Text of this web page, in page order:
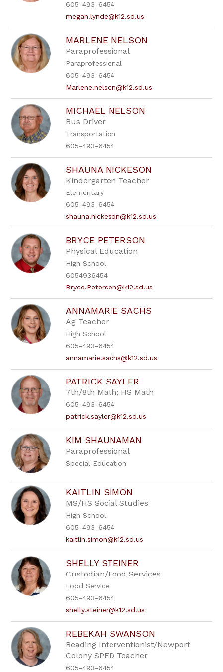
605-493-6454
megan.lynde@k12.sd.us
MARLENE NELSON
Paraprofessional
Paraprofessional
605-493-6454
Marlene.nelson@k12.sd.us
MICHAEL NELSON
Bus Driver
Transportation
605-493-6454
SHAUNA NICKESON
Kindergarten Teacher
Elementary
605-493-6454
shauna.nickeson@k12.sd.us
BRYCE PETERSON
Physical Education
High School
6054936454
Bryce.Peterson@k12.sd.us
ANNAMARIE SACHS
Ag Teacher
High School
605-493-6454
annamarie.sachs@k12.sd.us
PATRICK SAYLER
7th/8th Math; HS Math
605-493-6454
patrick.sayler@k12.sd.us
KIM SHAUNAMAN
Paraprofessional
Special Education
KAITLIN SIMON
MS/HS Social Studies
High School
605-493-6454
kaitlin.simon@k12.sd.us
SHELLY STEINER
Custodian/Food Services
Food Service
605-493-6454
shelly.steiner@k12.sd.us
REBEKAH SWANSON
Reading Interventionist/Newport
Colony SPED Teacher
605-493-6454